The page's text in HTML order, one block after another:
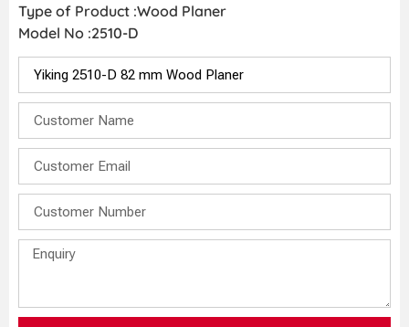
Type of Product :Wood Planer
Model No :2510-D